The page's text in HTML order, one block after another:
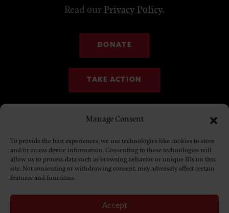
Manage Consent
To provide the best experiences, we use technologies like cookies to store
and/or access device information. Consenting to these technologies will
allow us to process data such as browsing behavior or unique IDs on this
site. Not consenting or withdrawing consent, may adversely affect certain
features and functions.
Accept
Read ourPrivacy Policy.
DONATE
TAKE ACTION